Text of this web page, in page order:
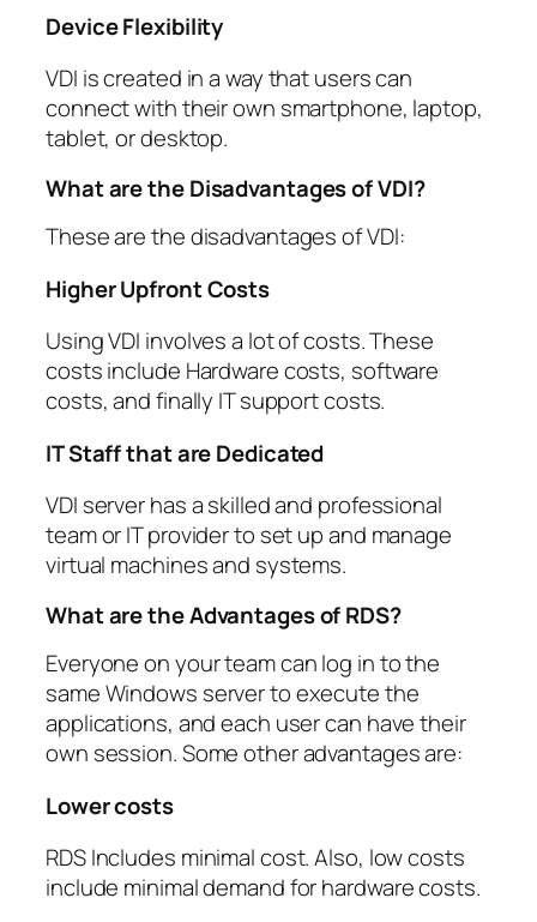
Device Flexibility
VDI is created in a way that users can
connect with their own smartphone, laptop,
tablet, or desktop.
What are the Disadvantages of VDI?
These are the disadvantages of VDI:
Higher Upfront Costs
Using VDI involves a lot of costs. These
costs include Hardware costs, software
costs, and finally IT support costs.
IT Staff that are Dedicated
VDI server has a skilled and professional
team or IT provider to set up and manage
virtual machines and systems.
What are the Advantages of RDS?
Everyone on your team can log in to the
same Windows server to execute the
applications, and each user can have their
own session. Some other advantages are:
Lower costs
RDS Includes minimal cost. Also, low costs
include minimal demand for hardware costs.